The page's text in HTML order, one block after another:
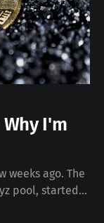
I'm
weeks ago. The
pool, started